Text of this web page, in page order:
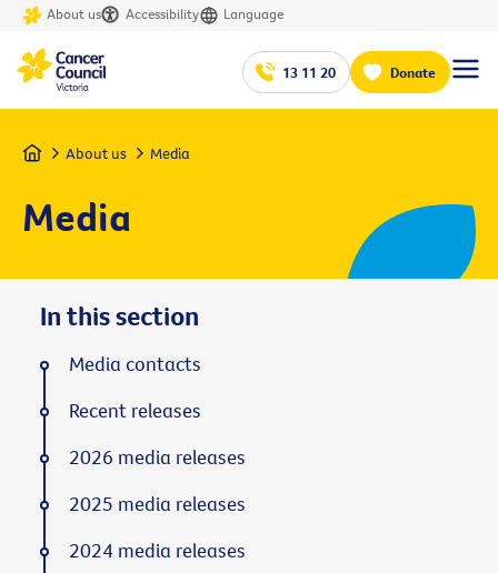
About us Accessibility Language
13 11 20 Donate
Home About us Media
Media
In this section
Media contacts
Recent releases
2026 media releases
2025 media releases
2024 media releases